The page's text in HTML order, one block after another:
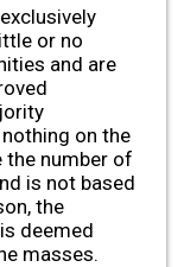
or no
and are
on the
the number of
is not based
the
deemed
masses.